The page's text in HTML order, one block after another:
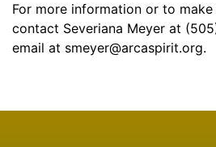
For more information or to
contact Severiana Meyer at
email at smeyer@arcaspirit.org.